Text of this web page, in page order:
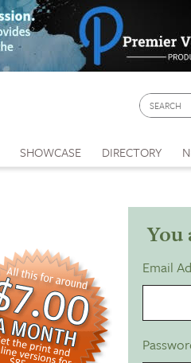
SHOWCASE DIRECTORY
You
Email